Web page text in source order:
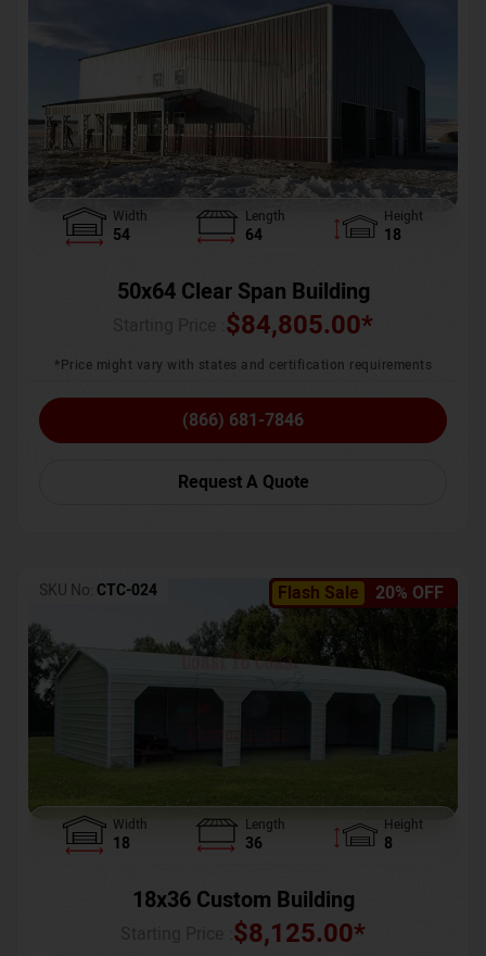
Width
54
Length
64
Height
18
50x64 Clear Span Building
$84,805.00*
*Price might vary with states and certification requirements
(866) 681-7846
Request A Quote
Flash Sale 20% OFF
SKU No: CTC-024
Width
18
Length
36
Height
8
18x36 Custom Building
$8,125.00*